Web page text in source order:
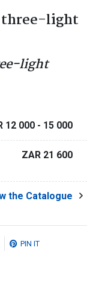
three-light
light
12 000 - 15 000
ZAR 21 600
the Catalogue
PIN IT